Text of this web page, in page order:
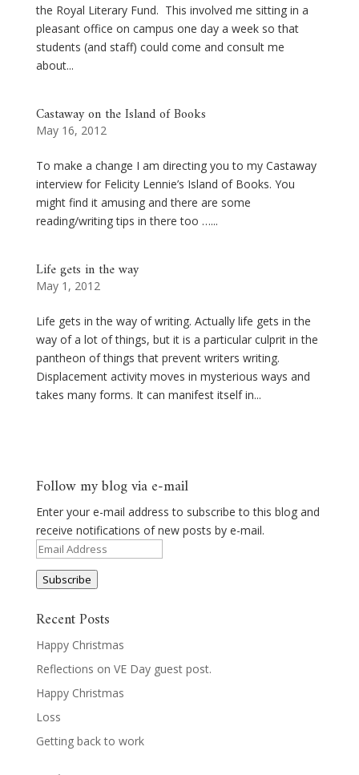
the Royal Literary Fund. This involved me sitting in a
pleasant office on campus one day a week so that
students (and staff) could come and consult me
about...
Castaway on the Island of Books
May 16, 2012
To make a change I am directing you to my Castaway
interview for Felicity Lennie’s Island of Books. You
might find it amusing and there are some
reading/writing tips in there too …...
Life gets in the way
May 1, 2012
Life gets in the way of writing. Actually life gets in the
way of a lot of things, but it is a particular culprit in the
pantheon of things that prevent writers writing.
Displacement activity moves in mysterious ways and
takes many forms. It can manifest itself in...
Follow my blog via e-mail
Enter your e-mail address to subscribe to this blog and
receive notifications of new posts by e-mail.
Email
Address
Subscribe
Recent Posts
Happy Christmas
Reflections on VE Day guest post.
Happy Christmas
Loss
Getting back to work